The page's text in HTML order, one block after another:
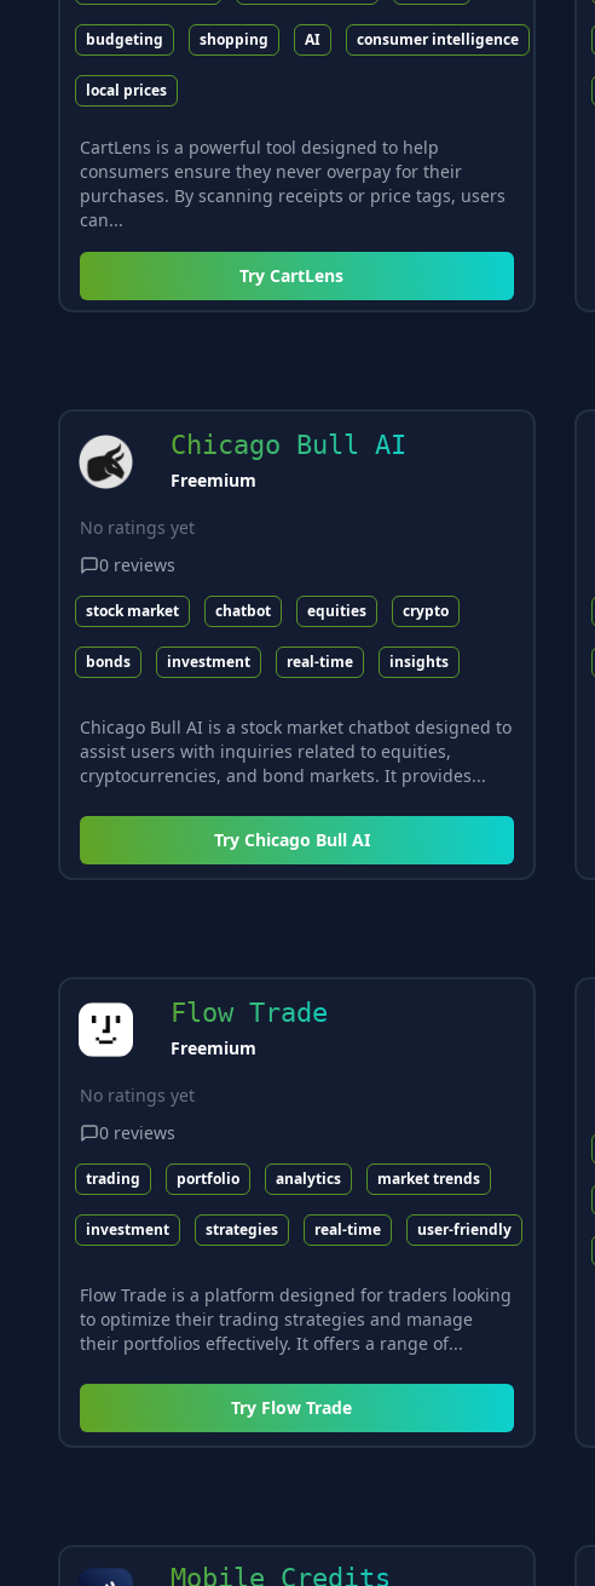
budgeting shopping AI consumer intelligence
local prices
CartLens is a powerful tool designed to help
consumers ensure they never overpay for their
purchases. By scanning receipts or price tags, users
can...
TryCartLens
Chicago Bull AI
Freemium
No ratings yet
0 reviews
stock market chatbot equities crypto
bonds investment real-time insights
Chicago Bull AI is a stock market chatbot designed to
assist users with inquiries related to equities,
cryptocurrencies, and bond markets. It provides...
Try Chicago Bull AI
Flow Trade
Freemium
No ratings yet
0 reviews
trading portfolio analytics market trends
investment strategies real-time user-friendly
Flow Trade is a platform designed for traders looking
to optimize their trading strategies and manage
their portfolios effectively. It offers a range of...
Try Flow Trade
Mobile Credits